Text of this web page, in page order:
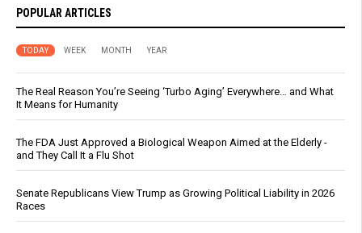
POPULAR ARTICLES
TODAY WEEK MONTH YEAR
The Real Reason You’re Seeing ‘Turbo Aging’ Everywhere… and What
It Means for Humanity
The FDA Just Approved a Biological Weapon Aimed at the Elderly -
and They Call It a Flu Shot
Senate Republicans View Trump as Growing Political Liability in 2026
Races